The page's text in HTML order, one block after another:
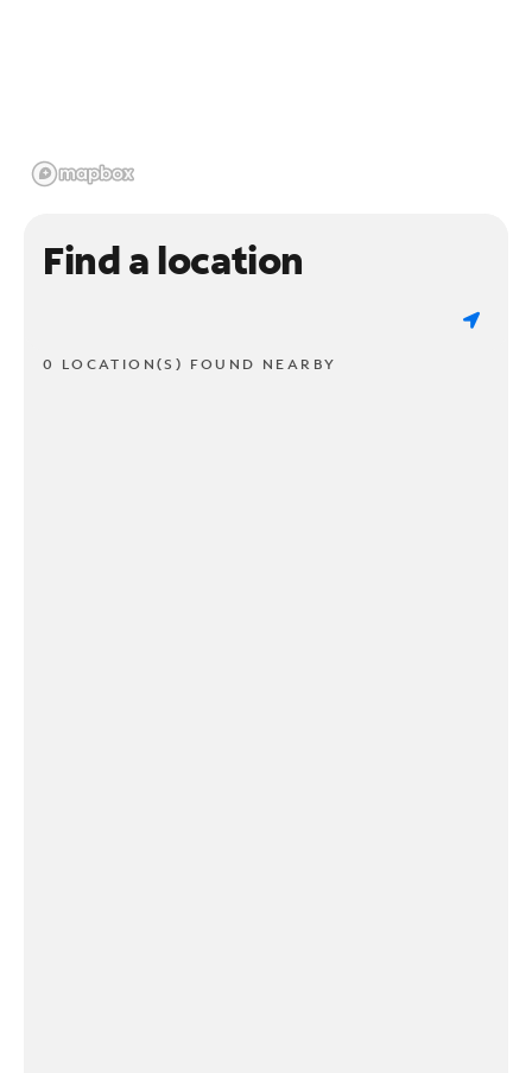
Find a location
0 LOCATION(S) FOUND NEARBY